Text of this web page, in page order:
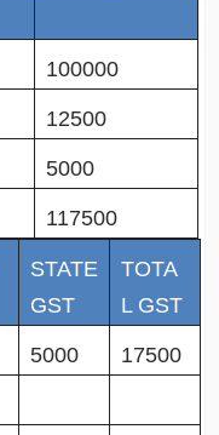
100000
12500
5000
117500
STATE
GST
TOTA
L GST
5000 17500